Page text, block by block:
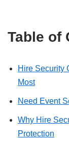
Table of
Hire Security
Most
Need Event
Why Hire
Protection